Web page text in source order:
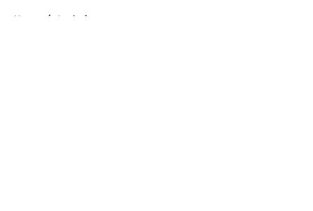
Home / Analysis